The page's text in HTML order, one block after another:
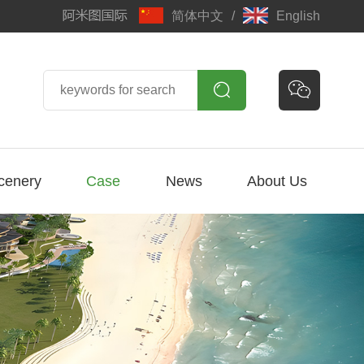
简体中文 / English
 
Case News About Us